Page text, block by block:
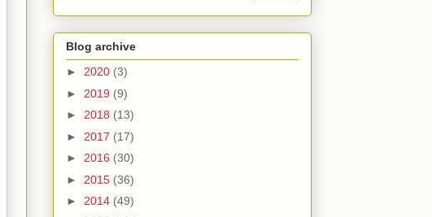
Blog archive
► 2020 (3)
► 2019 (9)
► 2018 (13)
► 2017 (17)
► 2016 (30)
► 2015 (36)
► 2014 (49)